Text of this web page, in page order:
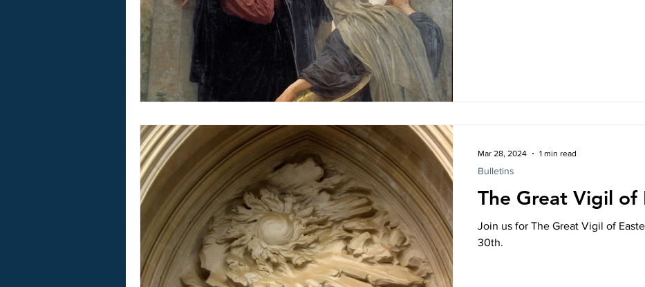
Home Worship Materials Book Study More than Enough
The Great Vigil of
Join us for The Great Vigil of
30th.
Bulletins
Mar 28, 2024 1 min read